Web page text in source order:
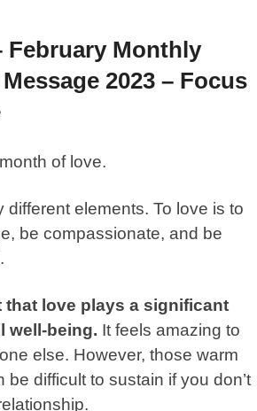
February Monthly
2023 – Focus
of love.
different elements. To love is to
be compassionate, and be
that love plays a significant
well-being. It feels amazing to
else. However, those warm
be difficult to sustain if you don’t